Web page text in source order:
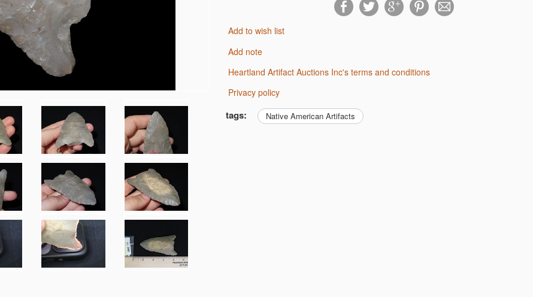
Add to wish list
Add note
Heartland Artifact Auctions Inc's terms and conditions
Privacy policy
tags: Native American Artifacts